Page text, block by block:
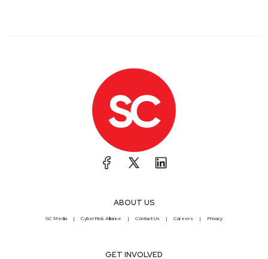
ABOUT US
SC Media CyberRisk Alliance Contact Us Careers Privacy
GET INVOLVED